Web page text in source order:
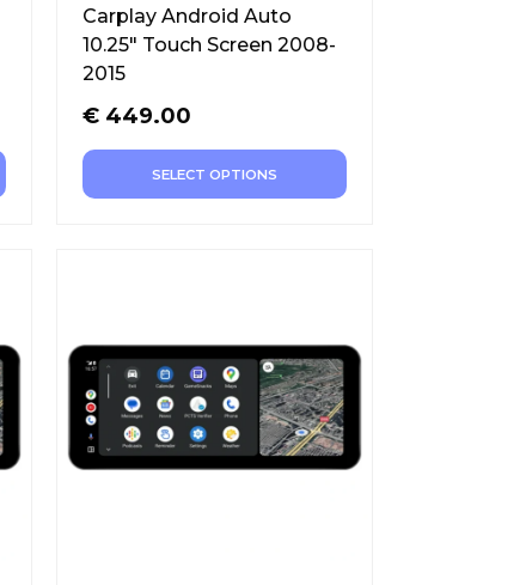
Carplay Android Auto
10.25″ Touch Screen 2008-
2015
€ 449.00
SELECT OPTIONS